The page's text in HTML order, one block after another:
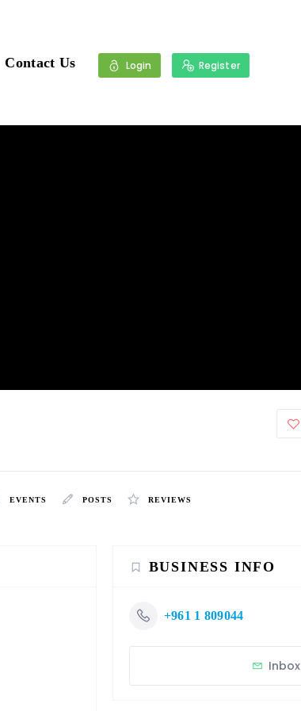
Contact Us Login Register
EVENTS POSTS REVIEWS
BUSINESS INFO
+961 1 809044
Inbox